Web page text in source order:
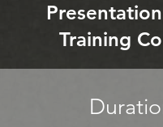
Training